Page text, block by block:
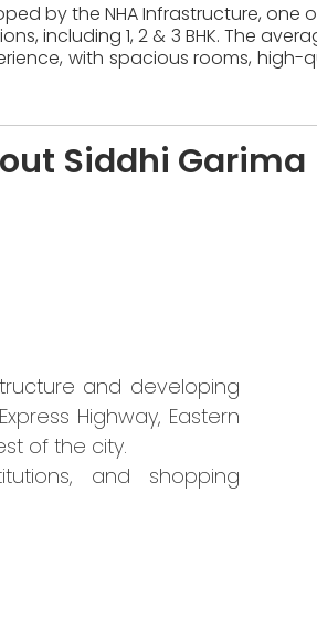
by the NHA Infrastructure,
including 1, 2 & 3 BHK. The
with spacious rooms, high-
Siddhi Garima
and developing
Highway, Eastern
of the city.
and shopping